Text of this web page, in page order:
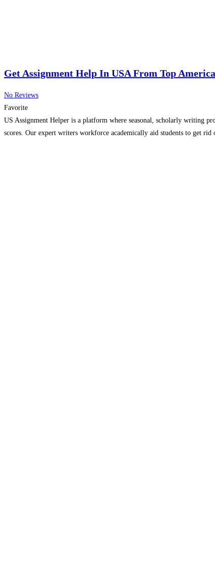
Get Assignment Help In USA From Top
No Reviews
Favorite
US Assignment Helper is a platform where seasonal, scholarly writing
scores. Our expert writers workforce academically aid students to get